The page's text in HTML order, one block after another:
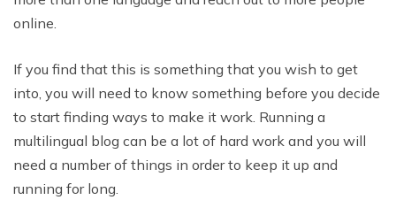
online.
If you find that this is something that you wish to get
into, you will need to know something before you decide
to start finding ways to make it work. Running a
multilingual blog can be a lot of hard work and you will
need a number of things in order to keep it up and
running for long.